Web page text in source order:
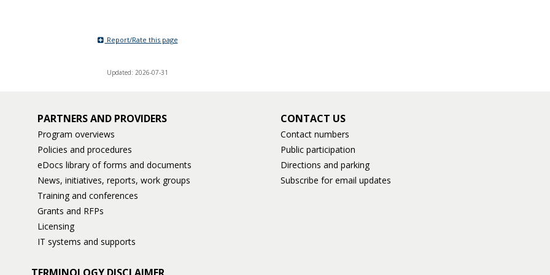
Report/Rate this page
Updated: 2026-07-31
PARTNERS AND PROVIDERS
Program overviews
Policies and procedures
eDocs library of forms and documents
News, initiatives, reports, work groups
Training and conferences
Grants and RFPs
Licensing
IT systems and supports
CONTACT US
Contact numbers
Public participation
Directions and parking
Subscribe for email updates